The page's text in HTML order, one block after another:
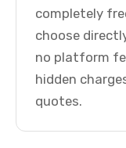
completely
choose
no platform
hidden
quotes.